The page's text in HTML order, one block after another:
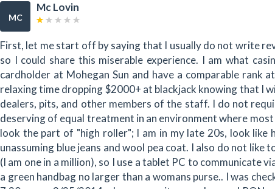
MC
Mc Lovin
First, let me start off by saying that I usually do not write
so I could share this miserable experience. I am what
cardholder at Mohegan Sun and have a comparable rank
relaxing time dropping $2000+ at blackjack knowing that I
dealers, pits, and other members of the staff. I do not
deserving of equal treatment in an environment where
look the part of "high roller"; I am in my late 20s, look like
unassuming blue jeans and wool pea coat. I also do not like
(I am one in a million), so I use a tablet PC to communicate
a green handbag no larger than a womans purse.. I was